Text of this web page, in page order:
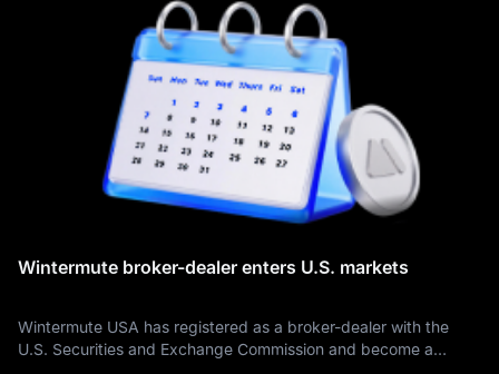
Wintermute broker-dealer enters U.S. markets
Wintermute USA has registered as a broker-dealer with the
U.S. Securities and Exchange Commission and become a